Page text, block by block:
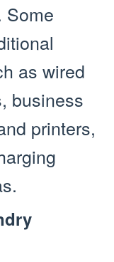
Some
as wired
business
printers,